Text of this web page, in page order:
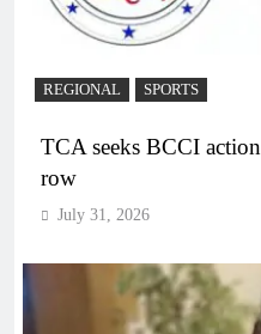
REGIONAL SPORTS
TCA seeks BCCI
row
July 31, 2026